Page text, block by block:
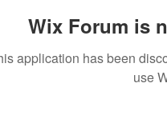
Wix Forum is
application has been
use